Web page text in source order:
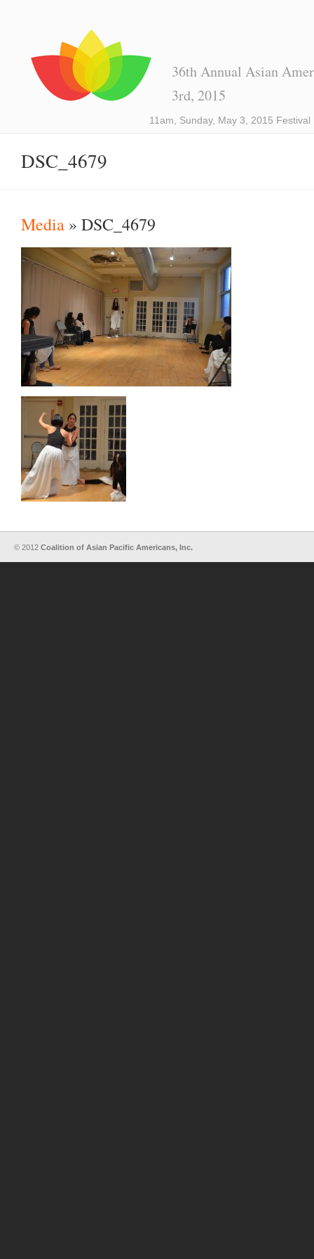
36th Annual Asian
3rd, 2015
11am, Sunday, May 3, 2015 Festival
DSC_4679
Media » DSC_4679
© 2012 Coalition of Asian Pacific Americans, Inc.